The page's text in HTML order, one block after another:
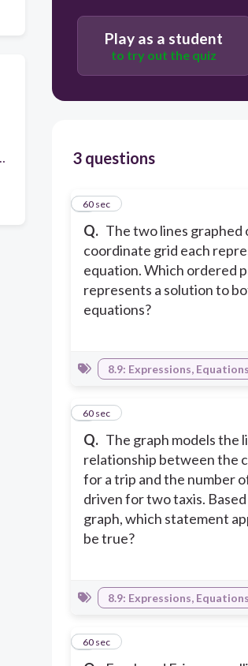
Play as a student
to try out the quiz
3 questions
Q. The two lines graphed
coordinate grid each
equation. Which ordered
represents a solution to
equations?
160 sec
8.9: Expressions,
Q. The graph models the
relationship between the
for a trip and the number
driven for two taxis.
graph, which statement
be true?
260 sec
8.9: Expressions,
360 sec